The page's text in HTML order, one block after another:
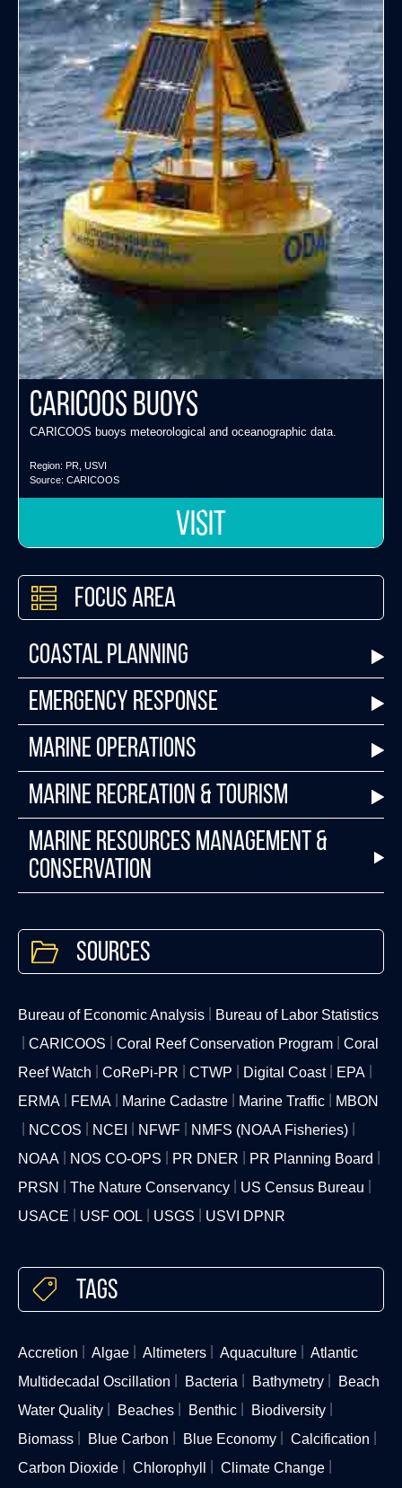
CARICOOS Buoys
CARICOOS buoys meteorological and oceanographic data.
Region: PR USVI
Source: CARICOOS
VISIT
Focus Area
Coastal Planning
Emergency Response
Marine Operations
Marine Recreation & Tourism
Marine Resources Management &
Conservation
Sources
Bureau of Economic Analysis
Bureau of Labor Statistics
CARICOOS
Coral Reef Conservation Program
Coral
Reef Watch
CoRePi-PR CTWP Digital Coast
EPA
ERMA
FEMA Marine Cadastre Marine Traffic
MBON
NCCOS
NCEI NFWF
NMFS (NOAA Fisheries)
NOAA
NOS CO-OPS PR DNER
PR Planning Board
PRSN
The Nature Conservancy
US Census Bureau
USACE
USF OOL USGS USVI DPNR
Tags
Accretion Algae Altimeters Aquaculture
Atlantic
Multidecadal Oscillation
Bacteria Bathymetry
Beach
Water Quality
Beaches Benthic
Biodiversity
Biomass
Blue Carbon Blue Economy
Calcification
Carbon Dioxide
Chlorophyll
Climate Change